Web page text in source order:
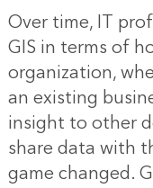
Over time, IT
GIS in terms of
organization,
an existing
insight to other
share data with
game changed.